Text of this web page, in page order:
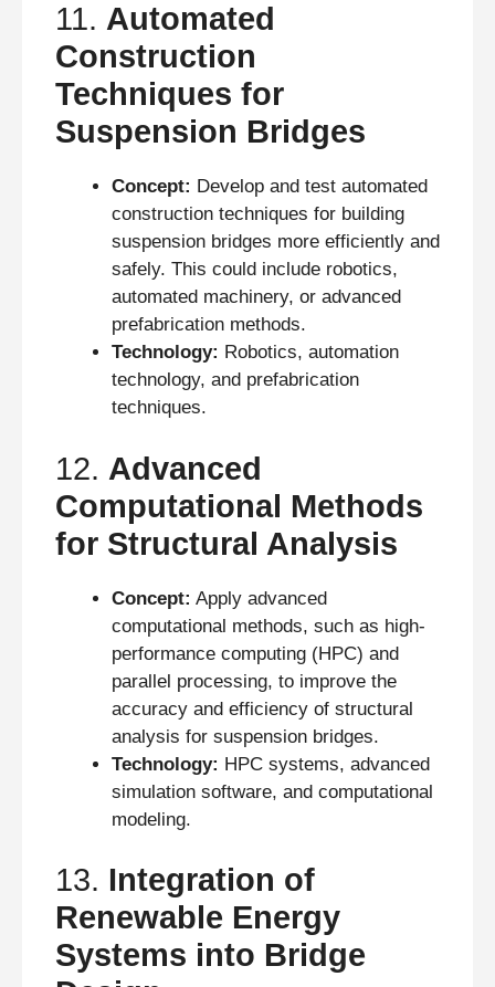
11. Automated
Construction
Techniques for
Suspension Bridges
Concept: Develop and test automated
construction techniques for building
suspension bridges more efficiently and
safely. This could include robotics,
automated machinery, or advanced
prefabrication methods.
Technology: Robotics, automation
technology, and prefabrication
techniques.
12. Advanced
Computational Methods
for Structural Analysis
Concept: Apply advanced
computational methods, such as high-
performance computing (HPC) and
parallel processing, to improve the
accuracy and efficiency of structural
analysis for suspension bridges.
Technology: HPC systems, advanced
simulation software, and computational
modeling.
13. Integration of
Renewable Energy
Systems into Bridge